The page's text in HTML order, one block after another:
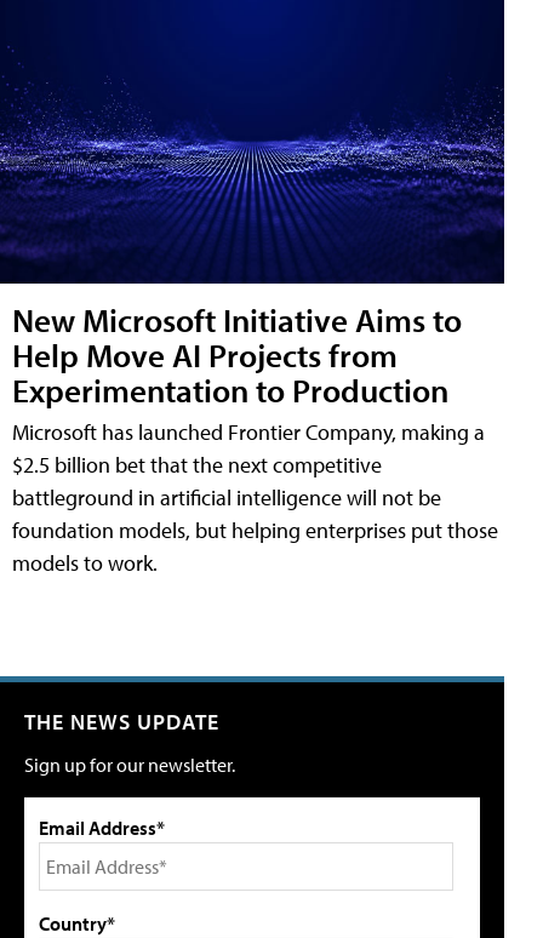
New Microsoft Initiative Aims to
Help Move AI Projects from
Experimentation to Production
Microsoft has launched Frontier Company, making a
$2.5 billion bet that the next competitive
battleground in artificial intelligence will not be
foundation models, but helping enterprises put those
models to work.
THE NEWS UPDATE
Sign up for our newsletter.
Email Address*
Country*